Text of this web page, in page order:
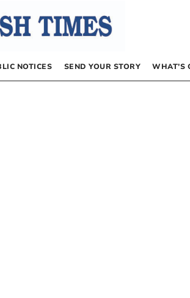
NOTICES SEND YOUR STORY WHAT’S